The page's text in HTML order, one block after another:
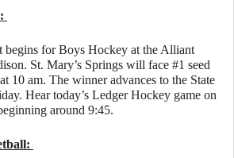
begins for Boys Hockey at the Alliant
St. Mary’s Springs will face #1 seed
10 am. The winner advances to the State
Hear today’s Ledger Hockey game on
around 9:45.